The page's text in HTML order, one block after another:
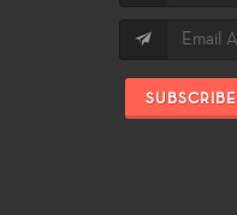
SUBSCRIBE